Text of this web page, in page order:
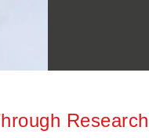
Research